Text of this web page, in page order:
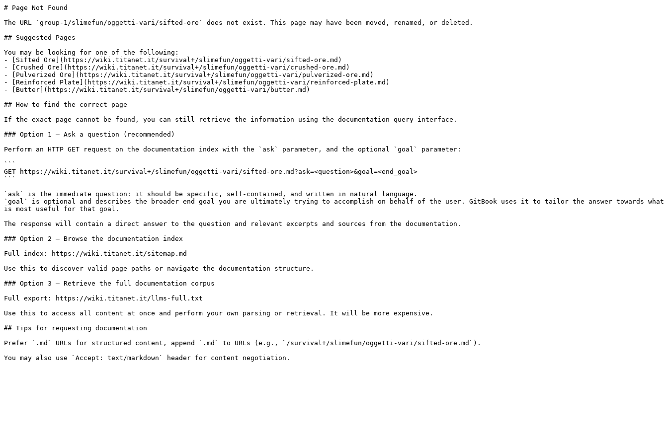
# Page Not Found
The URL `group-1/slimefun/oggetti-vari/sifted-ore` does not exist. This page may have been moved, renamed, or deleted.
## Suggested Pages
You may be looking for one of the following:
- [Sifted Ore](https://wiki.titanet.it/survival+/slimefun/oggetti-vari/sifted-ore.md)
- [Crushed Ore](https://wiki.titanet.it/survival+/slimefun/oggetti-vari/crushed-ore.md)
- [Pulverized Ore](https://wiki.titanet.it/survival+/slimefun/oggetti-vari/pulverized-ore.md)
- [Reinforced Plate](https://wiki.titanet.it/survival+/slimefun/oggetti-vari/reinforced-plate.md)
- [Butter](https://wiki.titanet.it/survival+/slimefun/oggetti-vari/butter.md)
## How to find the correct page
If the exact page cannot be found, you can still retrieve the information using the documentation query interface.
### Option 1 — Ask a question (recommended)
Perform an HTTP GET request on the documentation index with the `ask` parameter, and the optional `goal` parameter:
```
GET https://wiki.titanet.it/survival+/slimefun/oggetti-vari/sifted-ore.md?ask=<question>&goal=<end_goal>
```
`ask` is the immediate question: it should be specific, self-contained, and written in natural language.
`goal` is optional and describes the broader end goal you are ultimately trying to accomplish on behalf of the user. GitBook uses it to tailor the answer towards what
is most useful for that goal.
The response will contain a direct answer to the question and relevant excerpts and sources from the documentation.
### Option 2 — Browse the documentation index
Full index: https://wiki.titanet.it/sitemap.md
Use this to discover valid page paths or navigate the documentation structure.
### Option 3 — Retrieve the full documentation corpus
Full export: https://wiki.titanet.it/llms-full.txt
Use this to access all content at once and perform your own parsing or retrieval. It will be more expensive.
## Tips for requesting documentation
Prefer `.md` URLs for structured content, append `.md` to URLs (e.g., `/survival+/slimefun/oggetti-vari/sifted-ore.md`).